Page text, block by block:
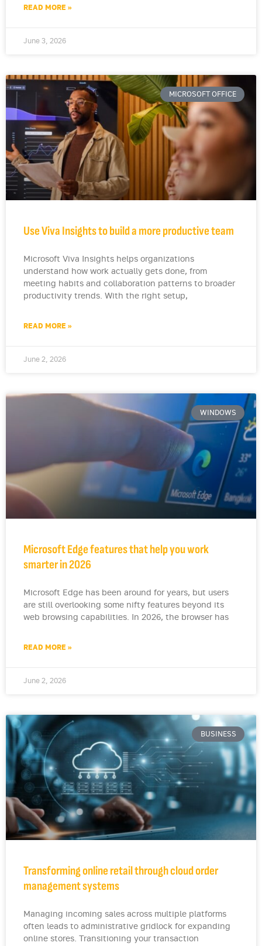
READ MORE »
June 3, 2026
MICROSOFT OFFICE
Use Viva Insights to build a more productive team
Microsoft Viva Insights helps organizations
understand how work actually gets done, from
meeting habits and collaboration patterns to broader
productivity trends. With the right setup,
READ MORE »
June 2, 2026
WINDOWS
Microsoft Edge features that help you work
smarter in 2026
Microsoft Edge has been around for years, but users
are still overlooking some nifty features beyond its
web browsing capabilities. In 2026, the browser has
READ MORE »
June 2, 2026
BUSINESS
Transforming online retail through cloud order
management systems
Managing incoming sales across multiple platforms
often leads to administrative gridlock for expanding
online stores. Transitioning your transaction